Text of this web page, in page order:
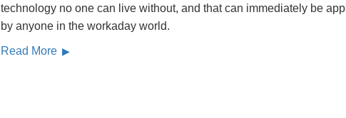
technology no one can live without, and that can immediately be
by anyone in the workaday world.
Read More